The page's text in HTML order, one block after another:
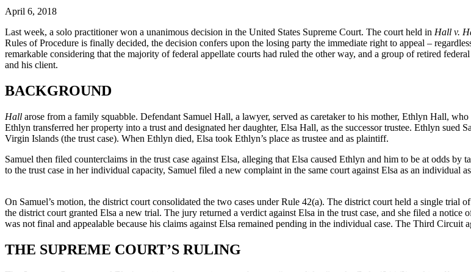
April 6, 2018
Last week, a solo practitioner won a unanimous decision in the United States Supreme Court. The court held in Hall v.
Rules of Procedure is finally decided, the decision confers upon the losing party the immediate right to appeal –
remarkable considering that the majority of federal appellate courts had ruled the other way, and a group of retired
and his client.
BACKGROUND
Hall arose from a family squabble. Defendant Samuel Hall, a lawyer, served as caretaker to his mother, Ethlyn Hall,
Ethlyn transferred her property into a trust and designated her daughter, Elsa Hall, as the successor trustee. Ethlyn
Virgin Islands (the trust case). When Ethlyn died, Elsa took Ethlyn’s place as trustee and as plaintiff.
Samuel then filed counterclaims in the trust case against Elsa, alleging that Elsa caused Ethlyn and him to be at odds
to the trust case in her individual capacity, Samuel filed a new complaint in the same court against Elsa as an individual
On Samuel’s motion, the district court consolidated the two cases under Rule 42(a). The district court held a single
the district court granted Elsa a new trial. The jury returned a verdict against Elsa in the trust case, and she filed a
was not final and appealable because his claims against Elsa remained pending in the individual case. The Third Circuit
THE SUPREME COURT’S RULING